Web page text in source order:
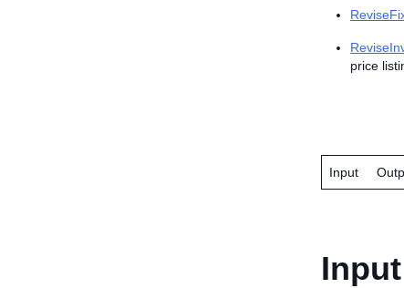
price
Input
Input